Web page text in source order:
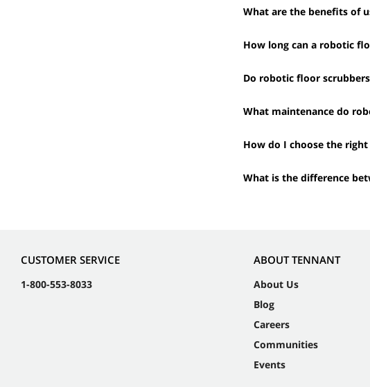
What are the benefits of
How long can a robotic
Do robotic floor
What maintenance do
How do I choose the
What is the difference
CUSTOMER SERVICE
1-800-553-8033
ABOUT TENNANT
About Us
Blog
Careers
Communities
Events